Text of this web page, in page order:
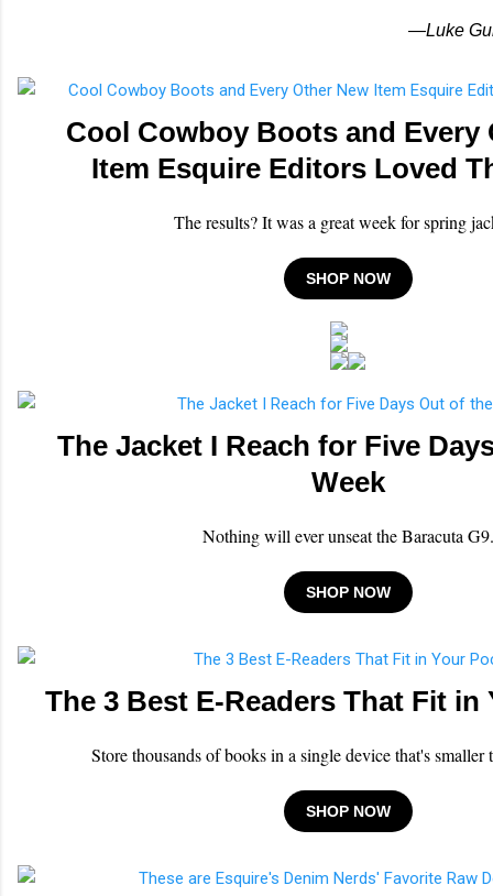
—Luke
Cool Cowboy Boots and Every
Item Esquire Editors Loved
The results? It was a great week for spring
SHOP NOW
The Jacket I Reach for Five
Week
Nothing will ever unseat the Baracuta G9.
SHOP NOW
The 3 Best E-Readers That Fit in
Store thousands of books in a single device that's smaller
SHOP NOW